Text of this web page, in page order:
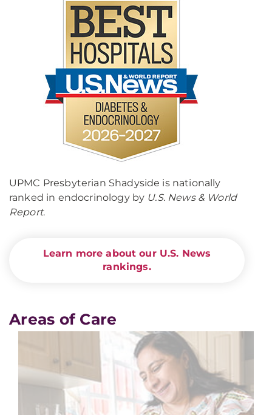
UPMC Presbyterian Shadyside is nationally
ranked in endocrinology by U.S. News & World
Report.
Learn more about our U.S. News
rankings.
Areas of Care